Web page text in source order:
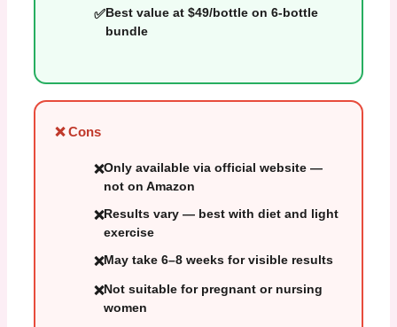
Best value at $49/bottle on 6-bottle
bundle
❌ Cons
Only available via official website —
not on Amazon
Results vary — best with diet and light
exercise
May take 6–8 weeks for visible results
Not suitable for pregnant or nursing
women